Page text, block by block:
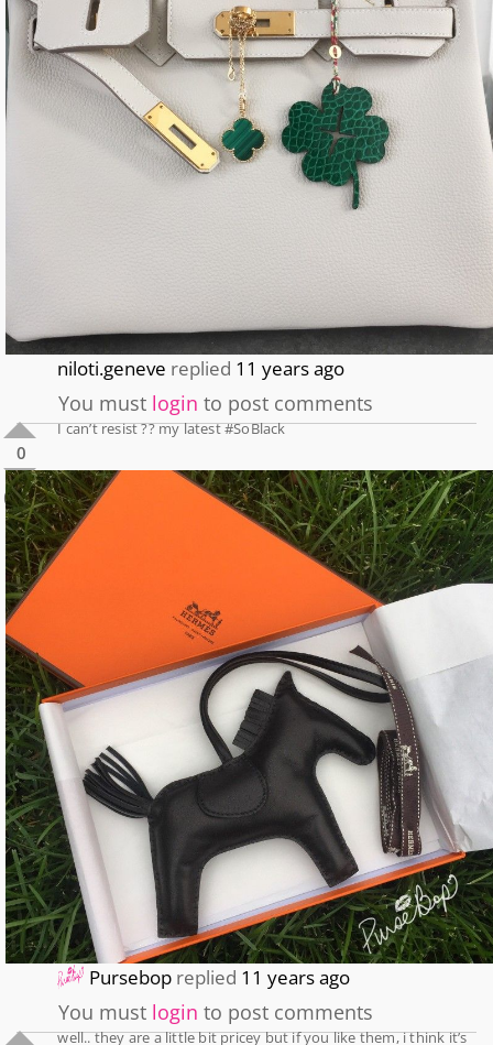
niloti.geneve replied 11 years ago
You must login to post comments
0
0
I can’t resist ?? my latest #SoBlack
Pursebop replied 11 years ago
You must login to post comments
well.. they are a little bit pricey but if you like them, i think it’s